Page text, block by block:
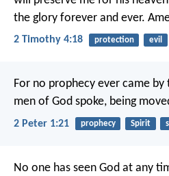
the glory forever and ever.
2 Timothy 4:18 protection evil
For no prophecy ever came
men of God spoke, being
2 Peter 1:21 prophecy Spirit
No one has seen God at any